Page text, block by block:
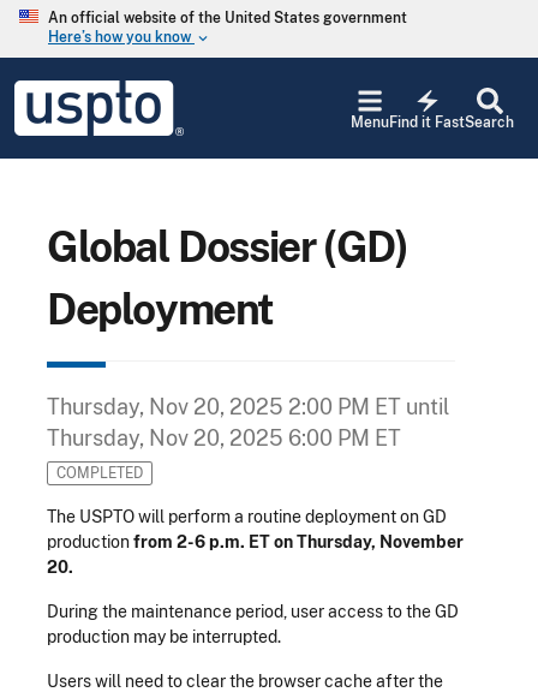
Skip to main content
An official website of the United States government
Here’s how you know keyboard_arrow_down
USPTO
United
States
Trademark
Office
Search
electric_bolt
Find it Fast
Menu
Global Dossier (GD)
Deployment
Thursday, Nov 20, 2025 2:00 PM ET until
Thursday, Nov 20, 2025 6:00 PM ET
COMPLETED
The USPTO will perform a routine deployment on GD
productionfrom 2-6 p.m. ET on Thursday, November
20.
During the maintenance period, user access to the GD
production may be interrupted.
Users will need to clear the browser cache after the